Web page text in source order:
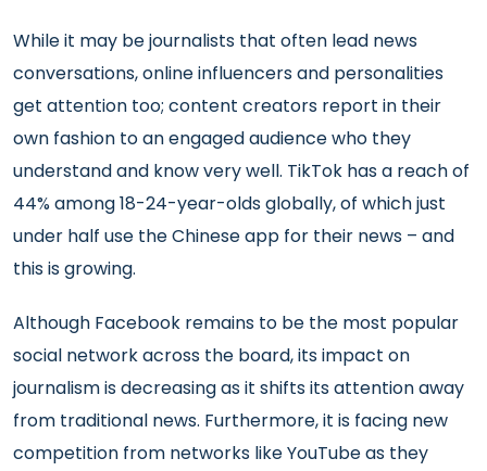
While it may be journalists that often lead news
conversations, online influencers and personalities
get attention too; content creators report in their
own fashion to an engaged audience who they
understand and know very well. TikTok has a reach of
44% among 18-24-year-olds globally, of which just
under half use the Chinese app for their news – and
this is growing.
Although Facebook remains to be the most popular
social network across the board, its impact on
journalism is decreasing as it shifts its attention away
from traditional news. Furthermore, it is facing new
competition from networks like YouTube as they